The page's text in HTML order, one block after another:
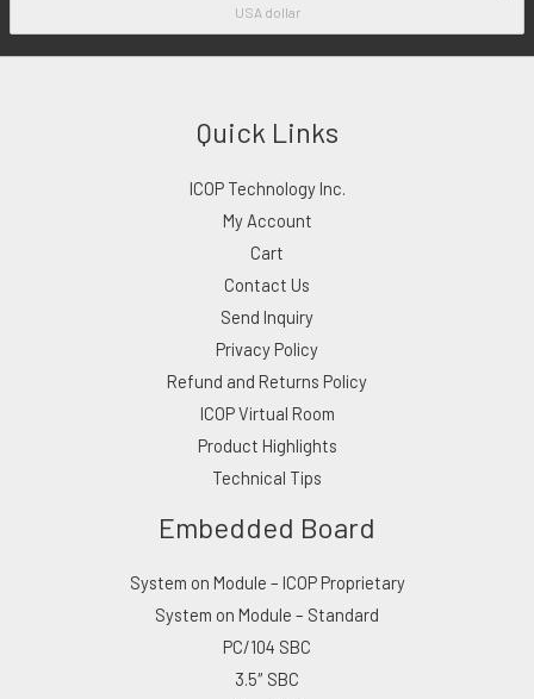
USA dollar
Quick Links
ICOP Technology Inc.
My Account
Cart
Contact Us
Send Inquiry
Privacy Policy
Refund and Returns Policy
ICOP Virtual Room
Product Highlights
Technical Tips
Embedded Board
System on Module – ICOP Proprietary
System on Module – Standard
PC/104 SBC
3.5″ SBC